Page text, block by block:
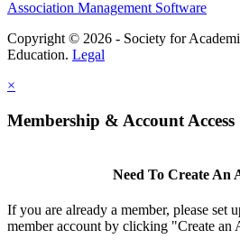
Association Management Software
Copyright © 2026 - Society for
Education. Legal
×
Membership & Account Access
Need To Create An
If you are already a member, please set
member account by clicking "Create an